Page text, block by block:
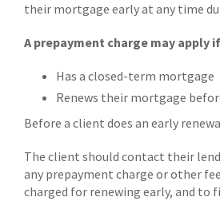
their mortgage early at any time
A prepayment charge may apply
Has a closed-term mortgage
Renews their mortgage
Before a client does an early
The client should contact their
any prepayment charge or other
charged for renewing early, and to